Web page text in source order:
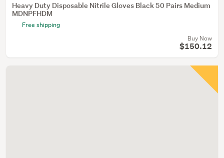
Heavy Duty Disposable Nitrile Gloves Black 50 Pairs Medium
MDNPFHDM
Free shipping
Buy Now
$150.12